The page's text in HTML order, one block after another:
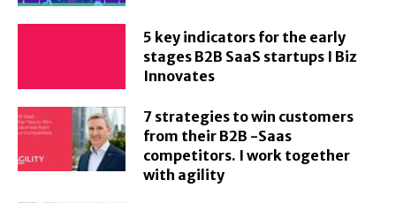
5 key indicators for the early
stages B2B SaaS startups I Biz
Innovates
7 strategies to win customers
from their B2B -Saas
competitors. I work together
with agility